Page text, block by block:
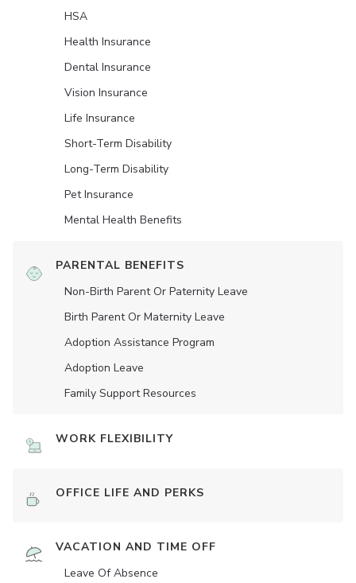
HSA
Health Insurance
Dental Insurance
Vision Insurance
Life Insurance
Short-Term Disability
Long-Term Disability
Pet Insurance
Mental Health Benefits
PARENTAL BENEFITS
Non-Birth Parent Or Paternity Leave
Birth Parent Or Maternity Leave
Adoption Assistance Program
Adoption Leave
Family Support Resources
WORK FLEXIBILITY
OFFICE LIFE AND PERKS
VACATION AND TIME OFF
Leave Of Absence